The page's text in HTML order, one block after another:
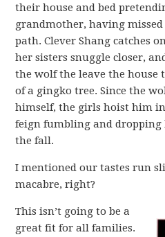
their house and bed
grandmother, having
path. Clever Shang catches
her sisters snuggle closer,
the wolf the leave the house
of a gingko tree. Since the
himself, the girls hoist him
feign fumbling and
the fall.
I mentioned our tastes run
macabre, right?
This isn’t going to be a
great fit for all families.